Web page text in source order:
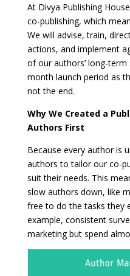
At Divya Publishing
co-publishing, which
We will advise, train,
actions, and implement
of our authors’ long-
month launch period as
not the end.
Why We Created a
Authors First
Because every author is
authors to tailor our co-
suit their needs. This
slow authors down, like
free to do the tasks they
example, consistent
marketing but spend